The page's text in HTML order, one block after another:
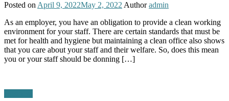
Posted onApril 9, 2022May 2, 2022Author admin
As an employer, you have an obligation to provide a clean working
environment for your staff. There are certain standards that must be
met for health and hygiene but maintaining a clean office also shows
that you care about your staff and their welfare. So, does this mean
you or your staff should be donning […]